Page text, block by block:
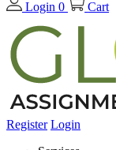
Login 0 Cart
Register Login